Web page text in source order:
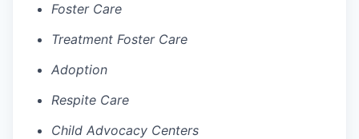
Foster Care
Treatment Foster Care
Adoption
Respite Care
Child Advocacy Centers